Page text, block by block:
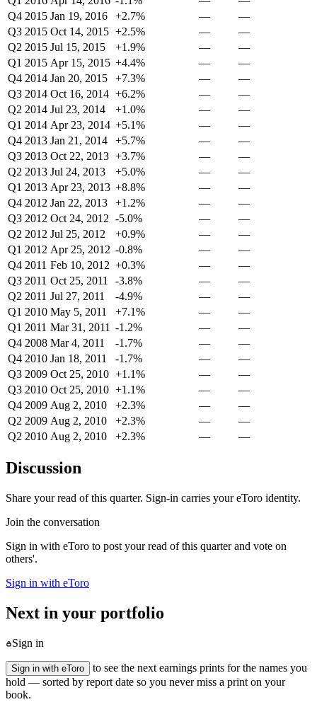
Q4 2015 Jan 19, 2016 +2.7% —
—
Q3 2015 Oct 14, 2015 +2.5% —
—
Q2 2015 Jul 15, 2015 +1.9% —
—
Q1 2015 Apr 15, 2015 +4.4% —
—
Q4 2014 Jan 20, 2015 +7.3% —
—
Q3 2014 Oct 16, 2014 +6.2% —
—
Q2 2014 Jul 23, 2014 +1.0% —
—
Q1 2014 Apr 23, 2014 +5.1% —
—
Q4 2013 Jan 21, 2014 +5.7% —
—
Q3 2013 Oct 22, 2013 +3.7% —
—
Q2 2013 Jul 24, 2013 +5.0% —
—
Q1 2013 Apr 23, 2013 +8.8% —
—
Q4 2012 Jan 22, 2013 +1.2% —
—
Q3 2012 Oct 24, 2012 -5.0% —
—
Q2 2012 Jul 25, 2012 +0.9% —
—
Q1 2012 Apr 25, 2012 -0.8% —
—
Q4 2011 Feb 10, 2012 +0.3% —
—
Q3 2011 Oct 25, 2011 -3.8% —
—
Q2 2011 Jul 27, 2011 -4.9% —
—
Q1 2010 May 5, 2011 +7.1% —
—
Q1 2011 Mar 31, 2011 -1.2% —
—
Q4 2008 Mar 4, 2011 -1.7% —
—
Q4 2010 Jan 18, 2011 -1.7% —
—
Q3 2009 Oct 25, 2010 +1.1% —
—
Q3 2010 Oct 25, 2010 +1.1% —
—
Q4 2009 Aug 2, 2010 +2.3% —
—
Q2 2009 Aug 2, 2010 +2.3% —
—
Q2 2010 Aug 2, 2010 +2.3% — —
Discussion
Share your read of this quarter. Sign-in carries your eToro identity.
Join the conversation
Sign in with eToro to post your read of this quarter and vote on
others'.
Sign in with eToro
Next in your portfolio
Sign in
Sign in with eToro
to see the next earnings prints for the names you
hold — sorted by report date so you never miss a print on your
book.